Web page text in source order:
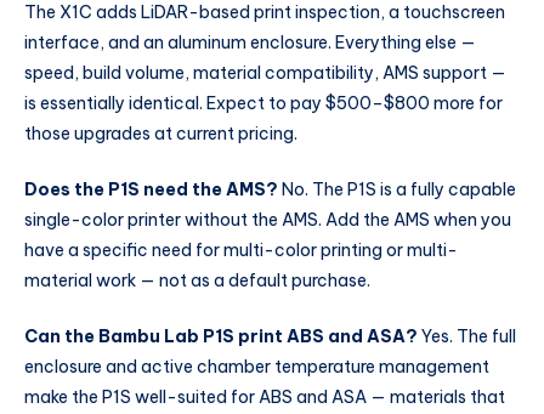
The X1C adds LiDAR-based print inspection, a touchscreen
interface, and an aluminum enclosure. Everything else —
speed, build volume, material compatibility, AMS support —
is essentially identical. Expect to pay $500–$800 more for
those upgrades at current pricing.
Does the P1S need the AMS? No. The P1S is a fully capable
single-color printer without the AMS. Add the AMS when you
have a specific need for multi-color printing or multi-
material work — not as a default purchase.
Can the Bambu Lab P1S print ABS and ASA? Yes. The full
enclosure and active chamber temperature management
make the P1S well-suited for ABS and ASA — materials that